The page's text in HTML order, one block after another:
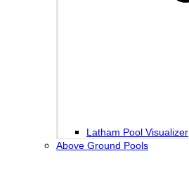
Latham Pool Visualizer
Above Ground Pools